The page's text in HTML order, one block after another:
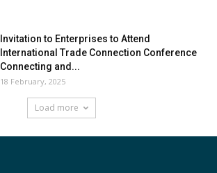
Invitation to Enterprises to Attend
International Trade Connection Conference
Connecting and...
18 February, 2025
Load more